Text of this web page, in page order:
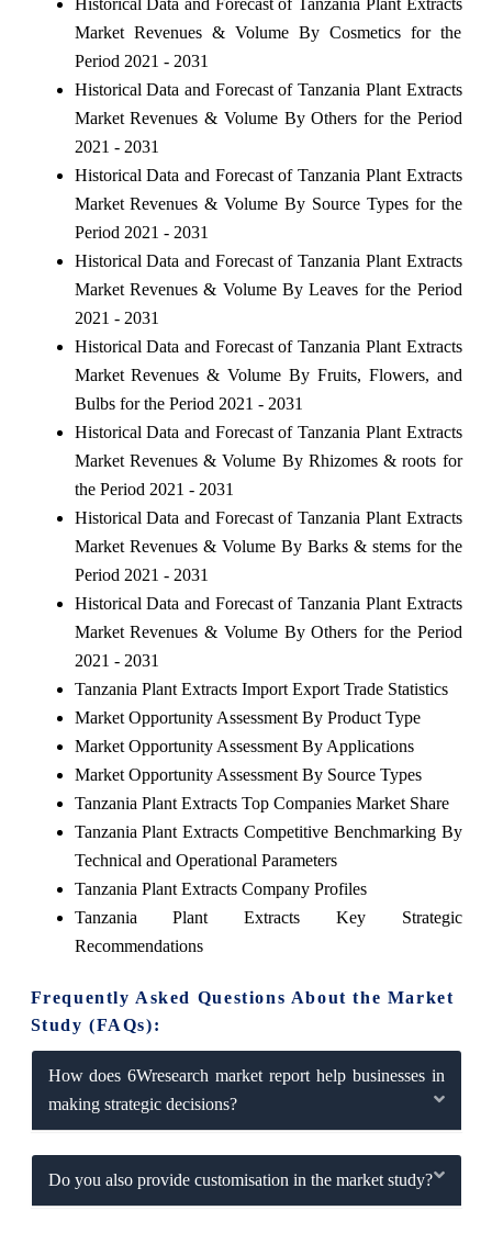
Historical Data and Forecast of Tanzania Plant Extracts
Market Revenues & Volume By Cosmetics for the
Period 2021 - 2031
Historical Data and Forecast of Tanzania Plant Extracts
Market Revenues & Volume By Others for the Period
2021 - 2031
Historical Data and Forecast of Tanzania Plant Extracts
Market Revenues & Volume By Source Types for the
Period 2021 - 2031
Historical Data and Forecast of Tanzania Plant Extracts
Market Revenues & Volume By Leaves for the Period
2021 - 2031
Historical Data and Forecast of Tanzania Plant Extracts
Market Revenues & Volume By Fruits, Flowers, and
Bulbs for the Period 2021 - 2031
Historical Data and Forecast of Tanzania Plant Extracts
Market Revenues & Volume By Rhizomes & roots for
the Period 2021 - 2031
Historical Data and Forecast of Tanzania Plant Extracts
Market Revenues & Volume By Barks & stems for the
Period 2021 - 2031
Historical Data and Forecast of Tanzania Plant Extracts
Market Revenues & Volume By Others for the Period
2021 - 2031
Tanzania Plant Extracts Import Export Trade Statistics
Market Opportunity Assessment By Product Type
Market Opportunity Assessment By Applications
Market Opportunity Assessment By Source Types
Tanzania Plant Extracts Top Companies Market Share
Tanzania Plant Extracts Competitive Benchmarking By
Technical and Operational Parameters
Tanzania Plant Extracts Company Profiles
Tanzania Plant Extracts Key Strategic
Recommendations
Frequently Asked Questions About the Market
Study (FAQs):
How does 6Wresearch market report help businesses in
making strategic decisions?
Do you also provide customisation in the market study?